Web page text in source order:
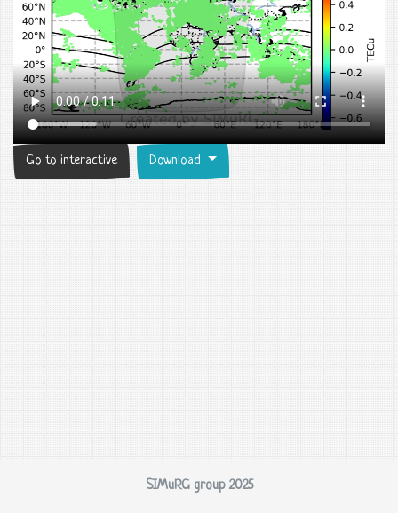
Go to interactive Download
SIMuRG group 2025